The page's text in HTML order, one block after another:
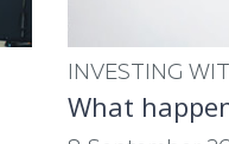
INVESTING
What